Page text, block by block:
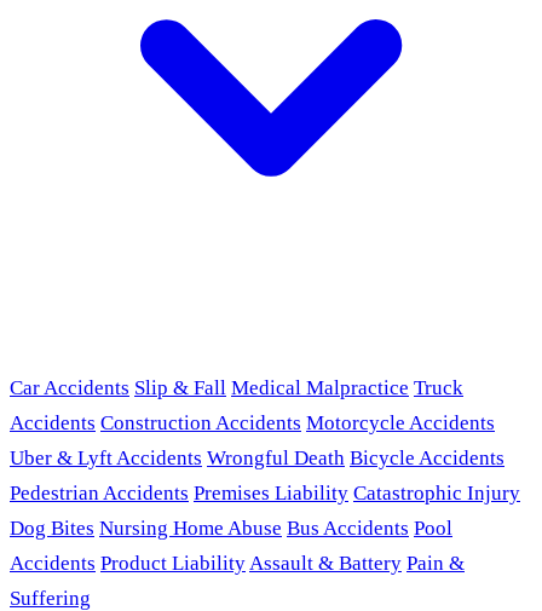
Car Accidents Slip & Fall Medical Malpractice Truck
Accidents Construction Accidents Motorcycle Accidents
Uber & Lyft Accidents Wrongful Death Bicycle Accidents
Pedestrian Accidents Premises Liability Catastrophic Injury
Dog Bites Nursing Home Abuse Bus Accidents Pool
Accidents Product LiabilityAssault & Battery Pain &
Suffering